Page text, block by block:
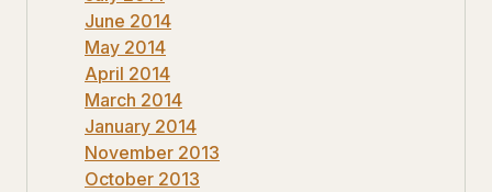
June 2014
May 2014
April 2014
March 2014
January 2014
November 2013
October 2013